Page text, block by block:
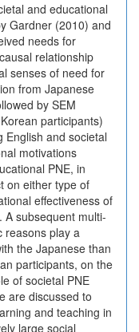
and educational
Gardner (2010) and
needs for
relationship
senses of need for
from Japanese
by SEM
participants)
English and societal
motivations
PNE, in
on either type of
effectiveness of
subsequent multi-
reasons play a
the Japanese than
participants, on the
of societal PNE
are discussed to
and teaching in
large social